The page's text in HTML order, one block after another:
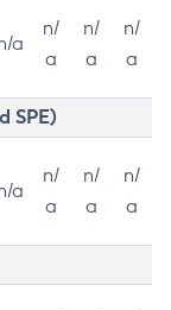
a
n/
a
n/
a
n/
a
SPE)
a
n/
a
n/
a
n/
a